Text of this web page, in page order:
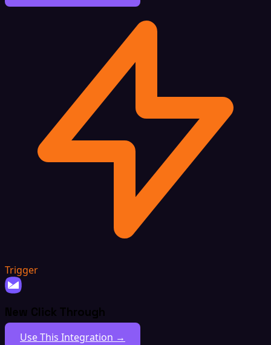
Trigger
New Click Through
Use This Integration →